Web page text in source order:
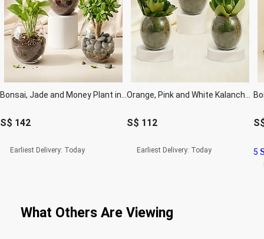
S$ 142
Earliest Delivery: Today
S$ 112
Earliest Delivery: Today 5
What Others Are Viewing